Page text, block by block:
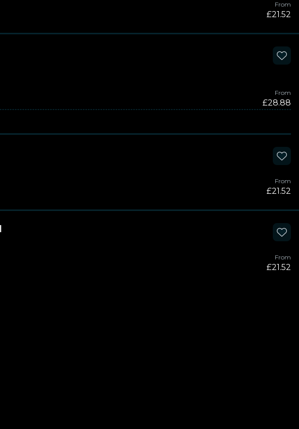
From
£21.52
From
£28.88
From
£21.52
From
£21.52